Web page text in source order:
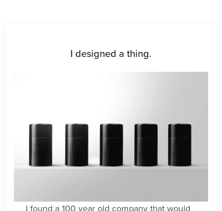
I designed a thing.
I found a 100 year old company that would